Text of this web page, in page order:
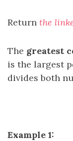
Return the
The greatest
is the largest
divides both
Example 1: